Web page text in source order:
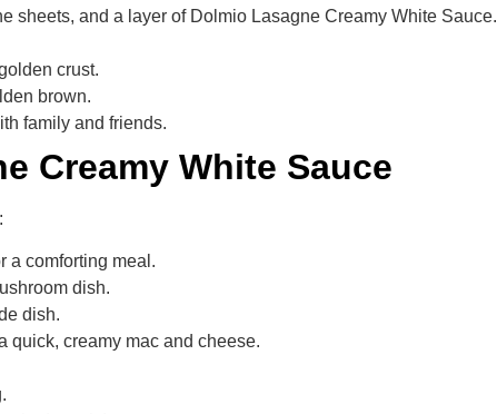
sheets, and a layer of Dolmio Lasagne Creamy White Sauce.
crust.
brown.
family and friends.
Creamy White Sauce
a comforting meal.
dish.
dish.
quick, creamy mac and cheese.